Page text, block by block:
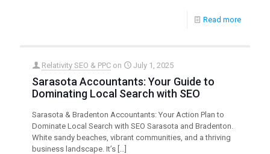
Read more
Relativity SEO & PPC on July 1, 2025
Sarasota Accountants: Your Guide to
Dominating Local Search with SEO
Sarasota & Bradenton Accountants: Your Action Plan to
Dominate Local Search with SEO Sarasota and Bradenton.
White sandy beaches, vibrant communities, and a thriving
business landscape. It’s […]